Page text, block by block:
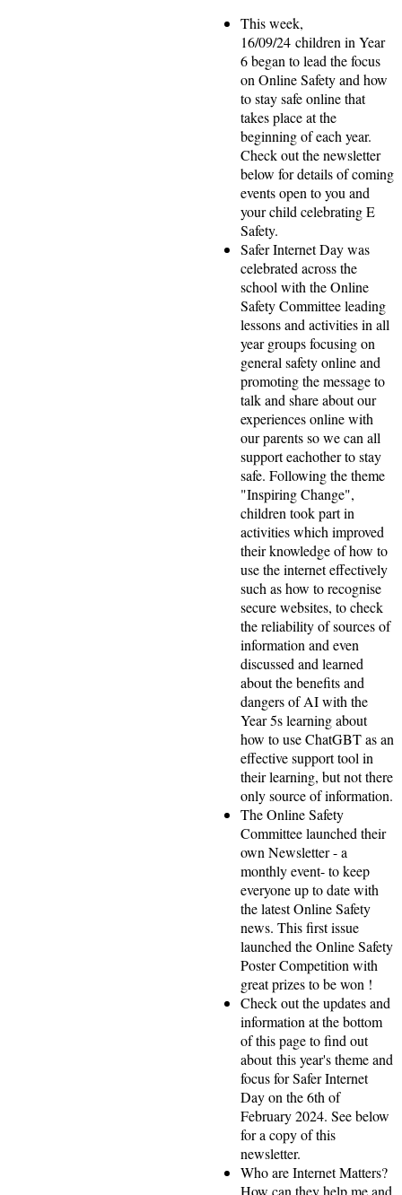
This week,
16/09/24 children in Year
6 began to lead the focus
on Online Safety and how
to stay safe online that
takes place at the
beginning of each year.
Check out the newsletter
below for details of coming
events open to you and
your child celebrating E
Safety.
Safer Internet Day was
celebrated across the
school with the Online
Safety Committee leading
lessons and activities in all
year groups focusing on
general safety online and
promoting the message to
talk and share about our
experiences online with
our parents so we can all
support eachother to stay
safe. Following the theme
"Inspiring Change",
children took part in
activities which improved
their knowledge of how to
use the internet effectively
such as how to recognise
secure websites, to check
the reliability of sources of
information and even
discussed and learned
about the benefits and
dangers of AI with the
Year 5s learning about
how to use ChatGBT as an
effective support tool in
their learning, but not there
only source of information.
The Online Safety
Committee launched their
own Newsletter - a
monthly event- to keep
everyone up to date with
the latest Online Safety
news. This first issue
launched the Online Safety
Poster Competition with
great prizes to be won !
Check out the updates and
information at the bottom
of this page to find out
about this year's theme and
focus for Safer Internet
Day on the 6th of
February 2024. See below
for a copy of this
newsletter.
Who are Internet Matters?
How can they help me and